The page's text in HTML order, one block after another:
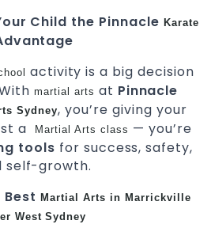
Child the Pinnacle Karate
activity is a big decision
martial arts at Pinnacle
Sydney, you’re giving your
a
Martial Arts class — you’re
tools for success, safety,
self-growth.
BestMartial Arts in Marrickville
West Sydney